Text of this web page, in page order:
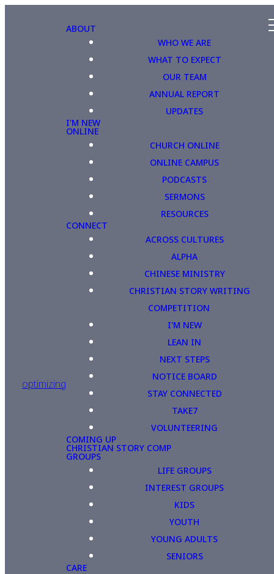
optimizing
ABOUT
WHO WE ARE
WHAT TO EXPECT
OUR TEAM
ANNUAL REPORT
UPDATES
I'M NEW
ONLINE
CHURCH ONLINE
ONLINE CAMPUS
PODCASTS
SERMONS
RESOURCES
CONNECT
ACROSS CULTURES
ALPHA
CHINESE MINISTRY
CHRISTIAN STORY WRITING
COMPETITION
I'M NEW
LEAN IN
NEXT STEPS
NOTICE BOARD
STAY CONNECTED
TAKE7
VOLUNTEERING
COMING UP
CHRISTIAN STORY COMP
GROUPS
LIFE GROUPS
INTEREST GROUPS
KIDS
YOUTH
YOUNG ADULTS
SENIORS
CARE